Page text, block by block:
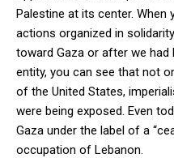
Palestine at its center.
actions organized in
toward Gaza or after we
entity, you can see that not
of the United States,
were being exposed. Even
Gaza under the label of a
occupation of Lebanon.